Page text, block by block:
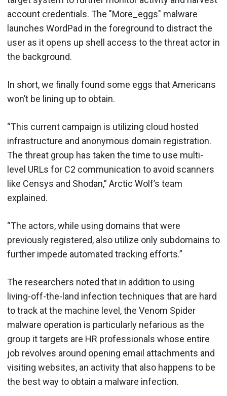
account credentials. The "More_eggs" malware
launches WordPad in the foreground to distract the
user as it opens up shell access to the threat actor in
the background.
In short, we finally found some eggs that Americans
won’t be lining up to obtain.
“This current campaign is utilizing cloud hosted
infrastructure and anonymous domain registration.
The threat group has taken the time to use multi-
level URLs for C2 communication to avoid scanners
like Censys and Shodan,” Arctic Wolf’s team
explained.
“The actors, while using domains that were
previously registered, also utilize only subdomains to
further impede automated tracking efforts.”
The researchers noted that in addition to using
living-off-the-land infection techniques that are hard
to track at the machine level, the Venom Spider
malware operation is particularly nefarious as the
group it targets are HR professionals whose entire
job revolves around opening email attachments and
visiting websites, an activity that also happens to be
the best way to obtain a malware infection.